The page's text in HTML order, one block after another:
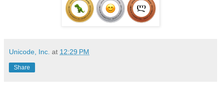
Unicode, Inc. at 12:29 PM
Share